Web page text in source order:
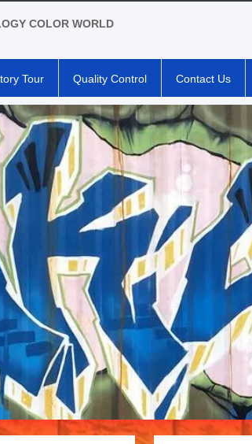
COLOR WORLD
Tour Quality Control Contact Us